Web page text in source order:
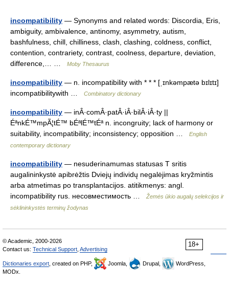
incompatibility — Synonyms and related words: Discordia, Eris,
ambiguity, ambivalence, antinomy, asymmetry, autism,
bashfulness, chill, chilliness, clash, clashing, coldness, conflict,
contention, contrariety, contrast, coolness, departure, deviation,
difference,… …
Moby Thesaurus
incompatibility — n. incompatibility with * * * [ˌɪnkəmpætə bɪlɪtɪ]
incompatibilitywith …
Combinatory dictionary
incompatibility — inÂ·comÂ·patÂ·iÂ·bilÂ·iÂ·ty ||
ÉªnkÉ™mpÃ¦tÉ™ bÉªlÉ™tÉª n. incongruity; lack of harmony or
suitability, incompatibility; inconsistency; opposition …
English
contemporary dictionary
incompatibility — nesuderinamumas statusas T sritis
augalininkystė apibrėžtis Dviejų individų negalėjimas kryžmintis
arba atmetimas po transplantacijos. atitikmenys: angl.
incompatibility rus. несовместимость …
Žemės ūkio augalų selekcijos ir
sėklininkystės terminų žodynas
18+
© Academic, 2000-2026
Contact us: Technical Support Advertising
Dictionaries export , created on PHP, Joomla, Drupal,
WordPress,
MODx.